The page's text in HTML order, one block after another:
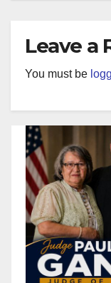
Leave a
You must be